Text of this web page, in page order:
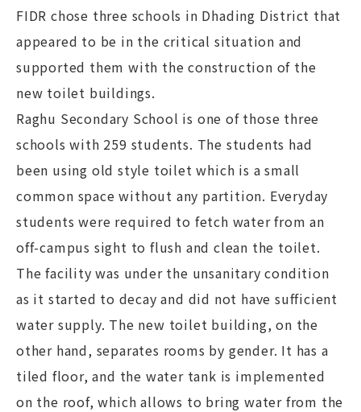
FIDR chose three schools in Dhading District that
appeared to be in the critical situation and
supported them with the construction of the
new toilet buildings.
Raghu Secondary School is one of those three
schools with 259 students. The students had
been using old style toilet which is a small
common space without any partition. Everyday
students were required to fetch water from an
off-campus sight to flush and clean the toilet.
The facility was under the unsanitary condition
as it started to decay and did not have sufficient
water supply. The new toilet building, on the
other hand, separates rooms by gender. It has a
tiled floor, and the water tank is implemented
on the roof, which allows to bring water from the